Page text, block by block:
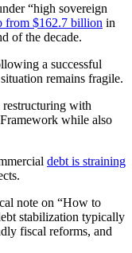
“high sovereign
from $162.7 billion in
of the decade.
a successful
remains fragile.
with
while also
debt is straining
note on “How to
stabilization typically
fiscal reforms, and